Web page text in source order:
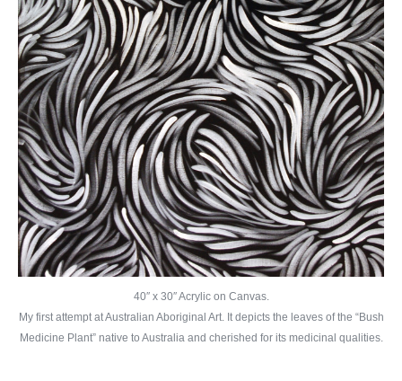
40″ x 30″ Acrylic on Canvas.
My first attempt at Australian Aboriginal Art. It depicts the leaves of the “Bush
Medicine Plant” native to Australia and cherished for its medicinal qualities.